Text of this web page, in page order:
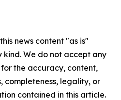
news content "as is"
We do not accept any
the accuracy, content,
completeness, legality, or
contained in this article.